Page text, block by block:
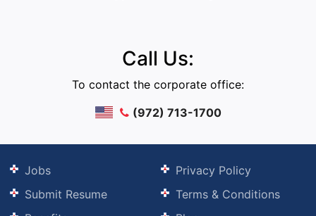
Call Us:
To contact the corporate office:
(972) 713-1700
Jobs
Submit Resume
Privacy Policy
Terms & Conditions